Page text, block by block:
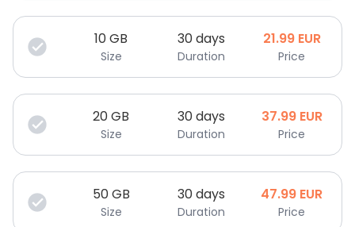
10GB
Size
30 days
Duration
21.99 EUR
Price
20GB
Size
30 days
Duration
37.99 EUR
Price
50GB
Size
30 days
Duration
47.99 EUR
Price